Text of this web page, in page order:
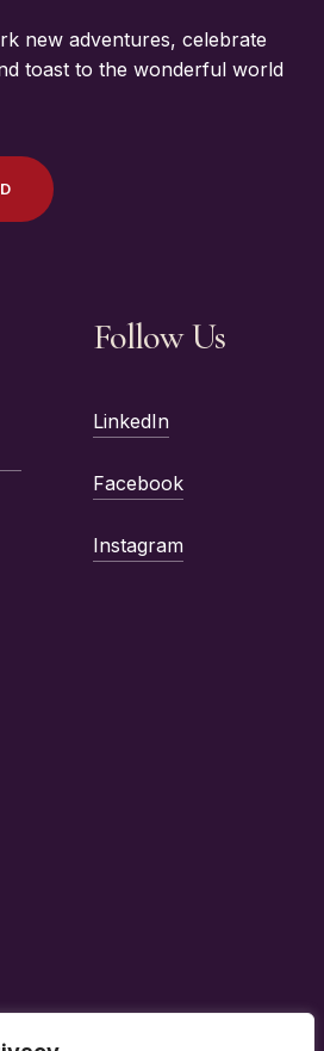
new adventures, celebrate
toast to the wonderful world
D
Follow Us
LinkedIn
Facebook
Instagram